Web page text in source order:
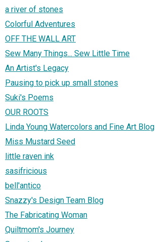
a river of stones
Colorful Adventures
OFF THE WALL ART
Sew Many Things... Sew Little Time
An Artist's Legacy
Pausing to pick up small stones
Suki's Poems
OUR ROOTS
Linda Young Watercolors and Fine Art Blog
Miss Mustard Seed
little raven ink
sasifricious
bell'antico
Snazzy's Design Team Blog
The Fabricating Woman
Quiltmom's Journey